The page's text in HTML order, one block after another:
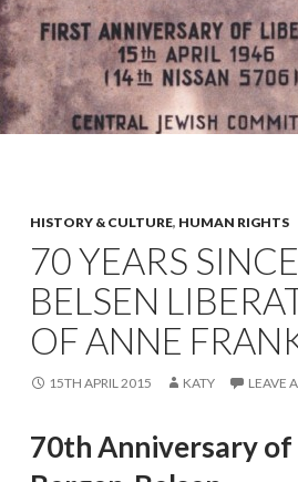
HISTORY & CULTURE, HUMAN RIGHTS
70 YEARS
BELSEN
OF ANNE
15TH APRIL 2015 KATY LEAVE
70th Anniversary